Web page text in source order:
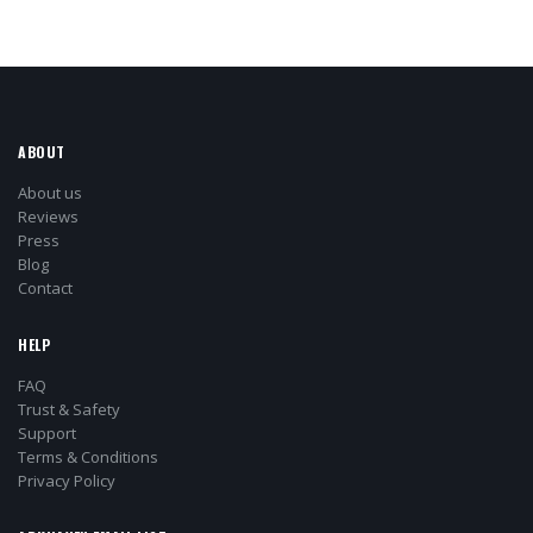
ABOUT
About us
Reviews
Press
Blog
Contact
HELP
FAQ
Trust & Safety
Support
Terms & Conditions
Privacy Policy